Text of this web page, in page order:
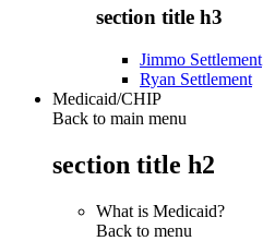
section title h3
Jimmo Settlement
Ryan Settlement
Medicaid/CHIP
Back to main menu
section title h2
What is Medicaid?
Back to menu